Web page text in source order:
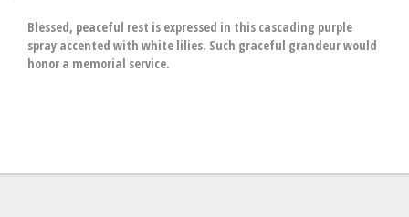
Blessed, peaceful rest is expressed in this cascading purple
spray accented with white lilies. Such graceful grandeur would
honor a memorial service.